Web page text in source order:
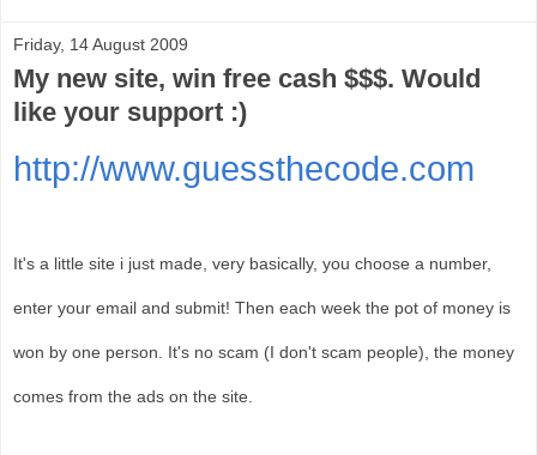
Friday, 14 August 2009
My new site, win free cash $$$. Would
like your support :)
http://www.guessthecode.com
It's a little site i just made, very basically, you choose a number,
enter your email and submit! Then each week the pot of money is
won by one person. It's no scam (I don't scam people), the money
comes from the ads on the site.